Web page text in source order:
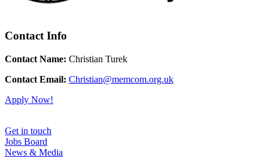
Contact Info
Contact Name: Christian Turek
Contact Email: Christian@memcom.org.uk
Apply Now!
Get in touch
Jobs Board
News & Media